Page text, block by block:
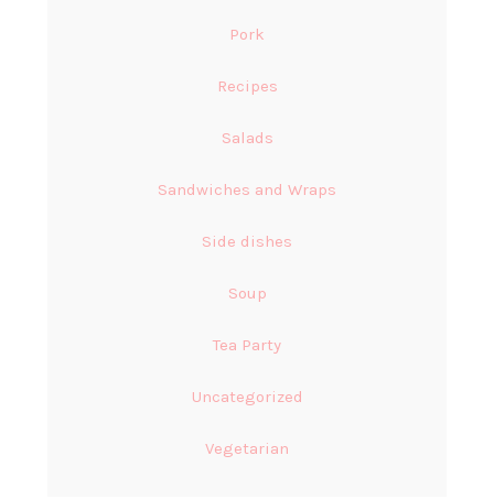
Pork
Recipes
Salads
Sandwiches and Wraps
Side dishes
Soup
Tea Party
Uncategorized
Vegetarian